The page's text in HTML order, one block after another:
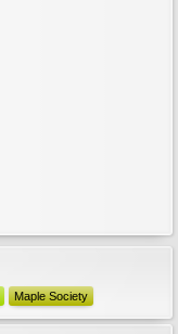
Maple Society